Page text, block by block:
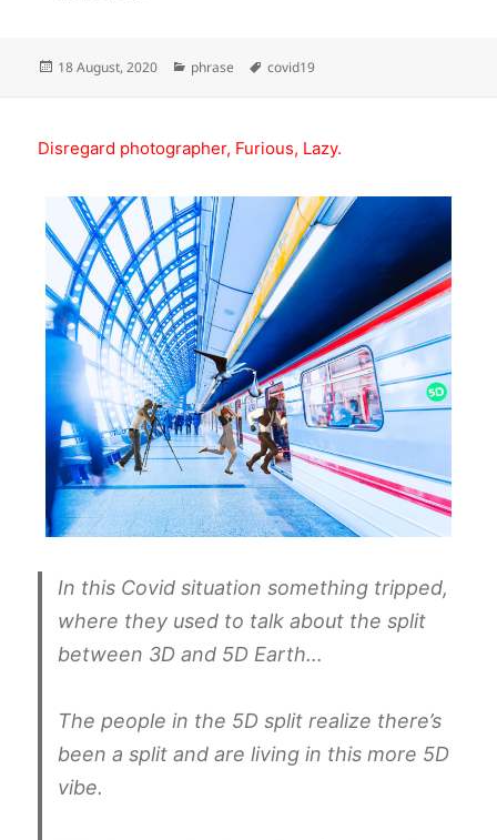
Posted
18 August, 2020 Categories
phrase Tags
covid19
Disregard photographer, Furious, Lazy.
In this Covid situation something tripped,
where they used to talk about the split
between 3D and 5D Earth…
The people in the 5D split realize there’s
been a split and are living in this more 5D
vibe.